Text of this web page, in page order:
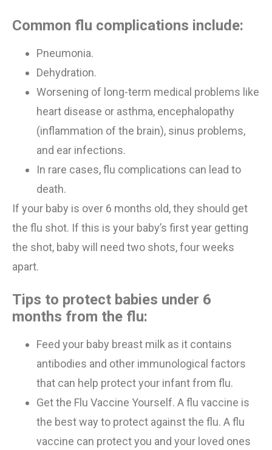
Common flu complications include:
Pneumonia.
Dehydration.
Worsening of long-term medical problems like
heart disease or asthma, encephalopathy
(inflammation of the brain), sinus problems,
and ear infections.
In rare cases, flu complications can lead to
death.
If your baby is over 6 months old, they should get
the flu shot. If this is your baby’s first year getting
the shot, baby will need two shots,fourweeks
apart.
Tips to protect babies under 6
months from the flu:
Feed your baby breast milk as it contains
antibodies and other immunological factors
that can help protectyour infant from flu.
Getthe Flu Vaccine Yourself. A flu vaccine is
the best way to protect against the flu. A flu
vaccine can protect you and your loved ones